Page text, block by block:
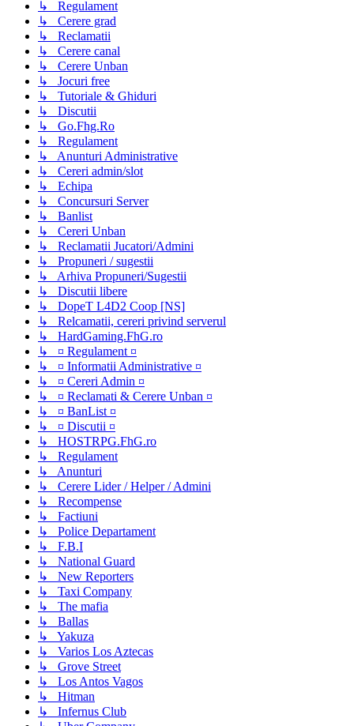
↳ Regulament
↳ Cerere grad
↳ Reclamatii
↳ Cerere canal
↳ Cerere Unban
↳ Jocuri free
↳ Tutoriale & Ghiduri
↳ Discutii
↳ Go.Fhg.Ro
↳ Regulament
↳ Anunturi Administrative
↳ Cereri admin/slot
↳ Echipa
↳ Concursuri Server
↳ Banlist
↳ Cereri Unban
↳ Reclamatii Jucatori/Admini
↳ Propuneri / sugestii
↳ Arhiva Propuneri/Sugestii
↳ Discutii libere
↳ DopeT L4D2 Coop [NS]
↳ Relcamatii, cereri privind serverul
↳ HardGaming.FhG.ro
↳ ¤ Regulament ¤
↳ ¤ Informatii Administrative ¤
↳ ¤ Cereri Admin ¤
↳ ¤ Reclamati & Cerere Unban ¤
↳ ¤ BanList ¤
↳ ¤ Discutii ¤
↳ HOSTRPG.FhG.ro
↳ Regulament
↳ Anunturi
↳ Cerere Lider / Helper / Admini
↳ Recompense
↳ Factiuni
↳ Police Departament
↳ F.B.I
↳ National Guard
↳ New Reporters
↳ Taxi Company
↳ The mafia
↳ Ballas
↳ Yakuza
↳ Varios Los Aztecas
↳ Grove Street
↳ Los Antos Vagos
↳ Hitman
↳ Infernus Club